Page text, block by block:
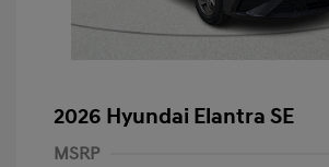
2026 Hyundai Elantra SE
MSRP